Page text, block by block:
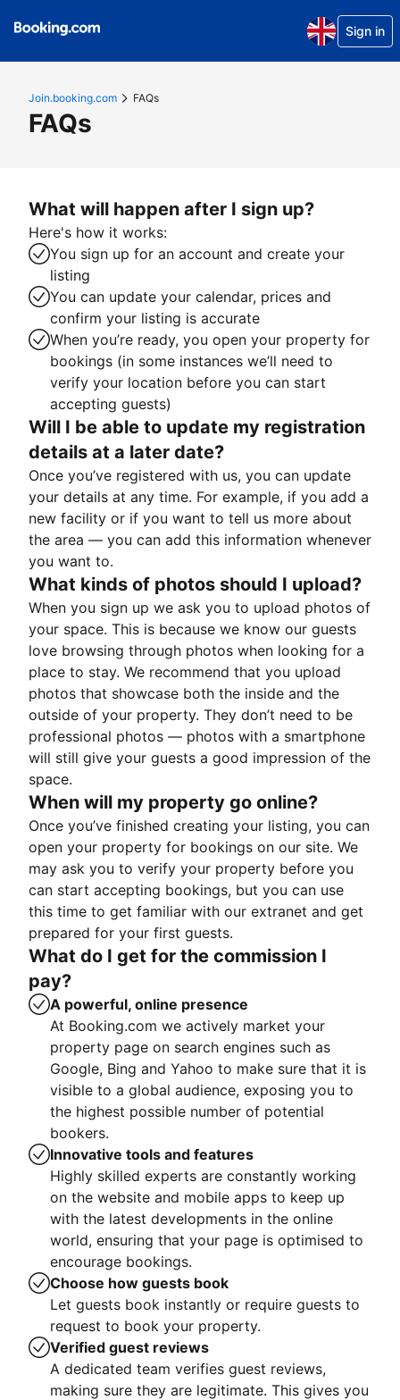
Sign in
Join.booking.com FAQs
FAQs
What will happen after I sign up?
Here's how it works:
You sign up for an account and create your
listing
You can update your calendar, prices and
confirm your listing is accurate
When you’re ready, you open your property for
bookings (in some instances we’ll need to
verify your location before you can start
accepting guests)
Will I be able to update my registration
details at a later date?
Once you’ve registered with us, you can update
your details at any time. For example, if you add a
new facility or if you want to tell us more about
the area — you can add this information whenever
you want to.
What kinds of photos should I upload?
When you sign up we ask you to upload photos of
your space. This is because we know our guests
love browsing through photos when looking for a
place to stay. We recommend that you upload
photos that showcase both the inside and the
outside of your property. They don’t need to be
professional photos — photos with a smartphone
will still give your guests a good impression of the
space.
When will my property go online?
Once you’ve finished creating your listing, you can
open your property for bookings on our site. We
may ask you to verify your property before you
can start accepting bookings, but you can use
this time to get familiar with our extranet and get
prepared for your first guests.
What do I get for the commission I
pay?
A powerful, online presence
At Booking.com we actively market your
property page on search engines such as
Google, Bing and Yahoo to make sure that it is
visible to a global audience, exposing you to
the highest possible number of potential
bookers.
Innovative tools and features
Highly skilled experts are constantly working
on the website and mobile apps to keep up
with the latest developments in the online
world, ensuring that your page is optimised to
encourage bookings.
Choose how guests book
Let guests book instantly or require guests to
request to book your property.
Verified guest reviews
A dedicated team verifies guest reviews,
making sure they are legitimate. This gives you